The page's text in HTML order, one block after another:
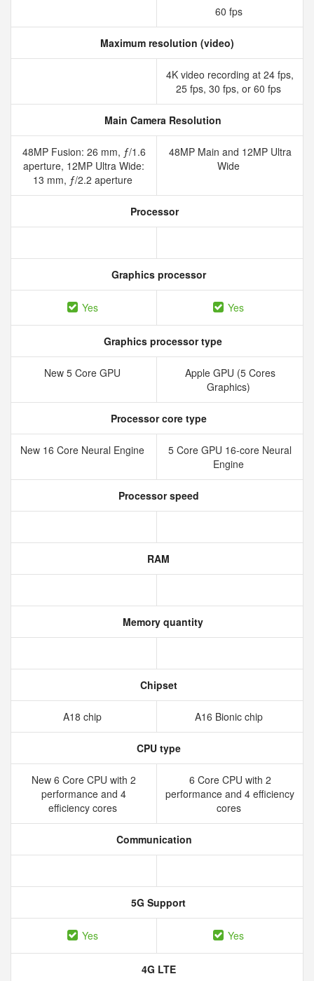
60 fps
Maximum resolution (video)
4K video recording at 24 fps,
25 fps, 30 fps, or 60 fps
Main Camera Resolution
48MP Fusion: 26 mm, ƒ/1.6
aperture, 12MP Ultra Wide:
13 mm, ƒ/2.2 aperture
48MP Main and 12MP Ultra
Wide
Processor
Graphics processor
Yes Yes
Graphics processor type
New 5 Core GPU
Apple GPU (5 Cores
Graphics)
Processor core type
New 16 Core Neural Engine
5 Core GPU 16-core Neural
Engine
Processor speed
RAM
Memory quantity
Chipset
A18 chip A16 Bionic chip
CPU type
New 6 Core CPU with 2
performance and 4
efficiency cores
6 Core CPU with 2
performance and 4 efficiency
cores
Communication
5G Support
Yes Yes
4G LTE